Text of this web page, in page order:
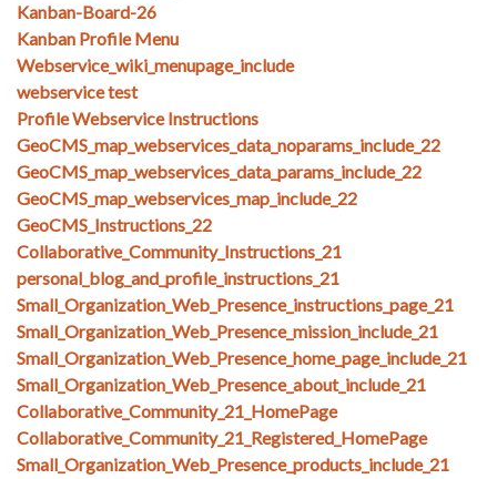
Kanban-Board-26
Kanban Profile Menu
Webservice_wiki_menupage_include
webservice test
Profile Webservice Instructions
GeoCMS_map_webservices_data_noparams_include_22
GeoCMS_map_webservices_data_params_include_22
GeoCMS_map_webservices_map_include_22
GeoCMS_Instructions_22
Collaborative_Community_Instructions_21
personal_blog_and_profile_instructions_21
Small_Organization_Web_Presence_instructions_page_21
Small_Organization_Web_Presence_mission_include_21
Small_Organization_Web_Presence_home_page_include_21
Small_Organization_Web_Presence_about_include_21
Collaborative_Community_21_HomePage
Collaborative_Community_21_Registered_HomePage
Small_Organization_Web_Presence_products_include_21